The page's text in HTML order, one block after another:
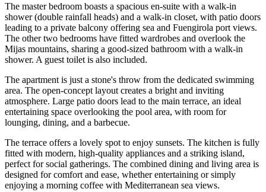
The master bedroom boasts a spacious en-suite with a walk-in
shower (double rainfall heads) and a walk-in closet, with patio doors
leading to a private balcony offering sea and Fuengirola port views.
The other two bedrooms have fitted wardrobes and overlook the
Mijas mountains, sharing a good-sized bathroom with a walk-in
shower. A guest toilet is also included.
The apartment is just a stone's throw from the dedicated swimming
area. The open-concept layout creates a bright and inviting
atmosphere. Large patio doors lead to the main terrace, an ideal
entertaining space overlooking the pool area, with room for
lounging, dining, and a barbecue.
The terrace offers a lovely spot to enjoy sunsets. The kitchen is fully
fitted with modern, high-quality appliances and a striking island,
perfect for social gatherings. The combined dining and living area is
designed for comfort and ease, whether entertaining or simply
enjoying a morning coffee with Mediterranean sea views.